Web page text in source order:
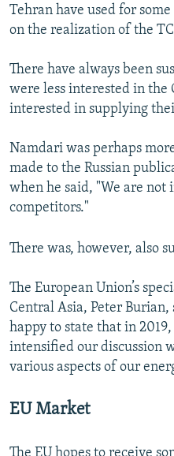
Tehran have used for
on the realization of the
There have always been
were less interested in the
interested in supplying
Namdari was perhaps
made to the Russian
when he said, "We are not
competitors."
There was, however, also
The European Union’s
Central Asia, Peter
happy to state that in
intensified our discussion
various aspects of our
EU Market